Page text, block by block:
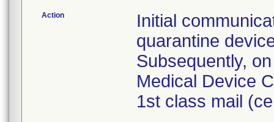
Action
Initial
quarantine
Subsequently,
Medical Device
1st class mail